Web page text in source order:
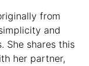
from
and
She shares this
her partner,